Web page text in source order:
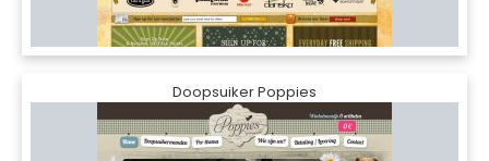
Doopsuiker Poppies